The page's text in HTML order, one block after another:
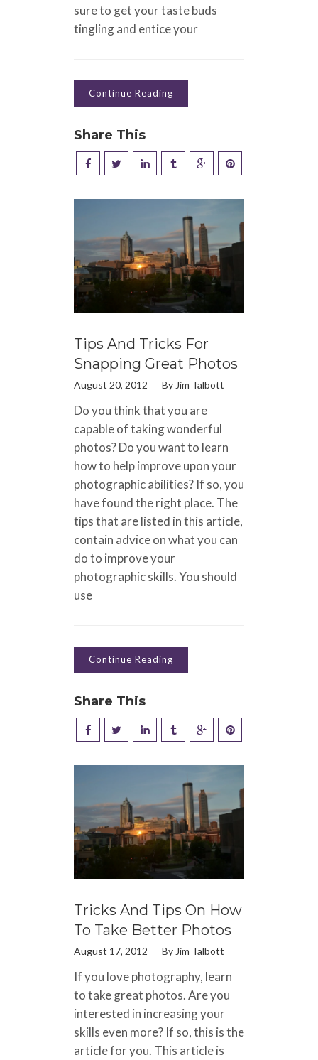
sure to get your taste buds
tingling and entice your
Continue Reading
Share This
Tips And Tricks For
Snapping Great Photos
August 20, 2012 By Jim Talbott
Do you think that you are
capable of taking wonderful
photos? Do you want to learn
how to help improve upon your
photographic abilities? If so, you
have found the right place. The
tips that are listed in this article,
contain advice on what you can
do to improve your
photographic skills. You should
use
Continue Reading
Share This
Tricks And Tips On How
To Take Better Photos
August 17, 2012 By Jim Talbott
If you love photography, learn
to take great photos. Are you
interested in increasing your
skills even more? If so, this is the
article for you. This article is